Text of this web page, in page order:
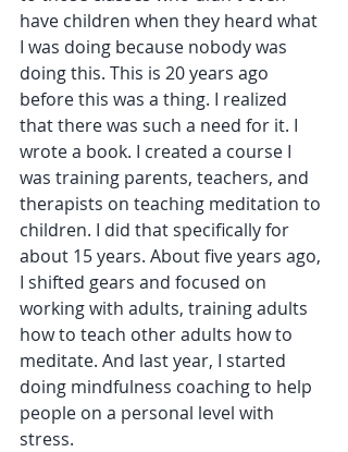
have children when they heard what
I was doing because nobody was
doing this. This is 20 years ago
before this was a thing. I realized
that there was such a need for it. I
wrote a book. I created a course I
was training parents, teachers, and
therapists on teaching meditation to
children. I did that specifically for
about 15 years. About five years ago,
I shifted gears and focused on
working with adults, training adults
how to teach other adults how to
meditate. And last year, I started
doing mindfulness coaching to help
people on a personal level with
stress.